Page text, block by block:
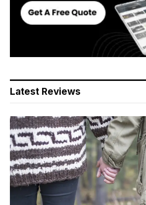
Latest Reviews